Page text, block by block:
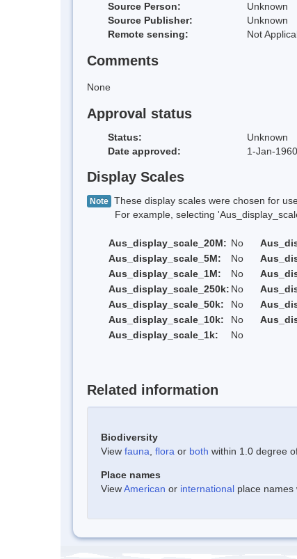
Source Person:
Unknown
Source Publisher:
Unknown
Remote sensing:
Not
Comments
None
Approval status
Status:
Unknown
Date approved:
1-Jan-1960
Display Scales
Note These display scales were chosen for
For example, selecting
Aus_display_scale_20M: No
Aus_display_scale_5M:
No
Aus_display_scale_1M:
No
Aus_display_scale_250k: No
Aus_display_scale_50k:
No
Aus_display_scale_10k:
No
Aus_display_scale_1k:
No
Related information
Biodiversity
View fauna flora or both within 1.0 degree
Place names
ViewAmerican or international place names